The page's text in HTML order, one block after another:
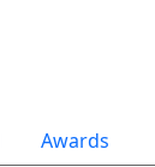
Awards